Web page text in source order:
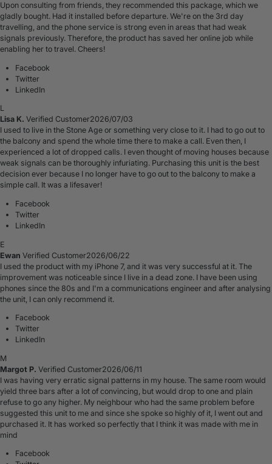
Upon consulting from friends, they recommended this package, which we
gladly bought. Had it installed before departure. We're on the 3rd day
travelling, and the phone service is strong even in areas that had weak
signals previously. Therefore, the product has saved her online job while
enabling her to travel. Cheers!
Facebook
Twitter
LinkedIn
L
Lisa K. Verified Customer2026/07/03
I used to live in the Stone Age or something very close to it. I had to go out to
the balcony and spend the whole time there to make a call. Even then, I
experienced a lot of dropped calls. I even thought of moving houses because
weak signals can be thoroughly infuriating. Purchasing this unit is the best
decision ever because I no longer have to go out to the balcony to make a
simple call. It was a lifesaver!
Facebook
Twitter
LinkedIn
E
Ewan Verified Customer2026/06/22
I used the product with my iPhone 7, and it was very successful at it. The
improvement was noticeable since I live in a dead zone. I have been using
phones since the 80s and I'm a communications engineer and after analysing
the unit, I can only recommend it.
Facebook
Twitter
LinkedIn
M
Margot P. Verified Customer2026/06/11
I was having very erratic signal patterns in my house. The same room would
yield three bars after a lot of convincing, but would drop to one and plain
refuse to go any higher. My neighbour who had the same problem before
suggested this unit to me and since she spoke so highly of it, I went out and
purchased it. It has worked so perfectly that I think it was made with me in
mind
Facebook